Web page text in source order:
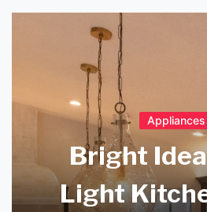
Appliances
Bright
Light